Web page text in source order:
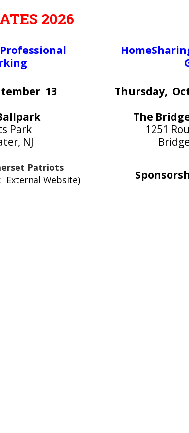
2026
13
Park
NJ
Patriots
External Website)
Thursday,
The
1251